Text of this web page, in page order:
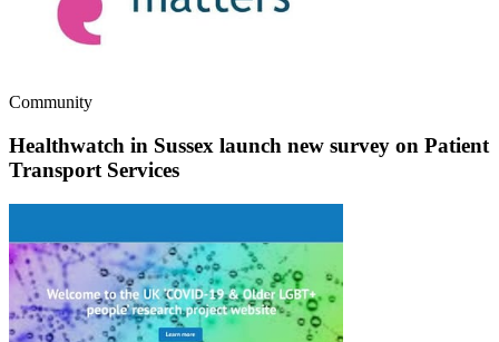
Community
Healthwatch in Sussex launch new survey on Patient
Transport Services